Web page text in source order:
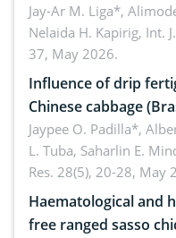
Jay-Ar M. Liga*,
Nelaida H. Kapirig, Int.
37, May 2026.
Influence of drip
Chinese cabbage
in low-nutrient area
Jaypee O. Padilla*,
L. Tuba, Saharlin E.
Res. 28(5), 20-28, May
Haematological and
free ranged sasso